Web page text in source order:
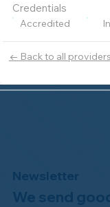
← Back to all providers
Credentials
Accredited
Newsletter
We send